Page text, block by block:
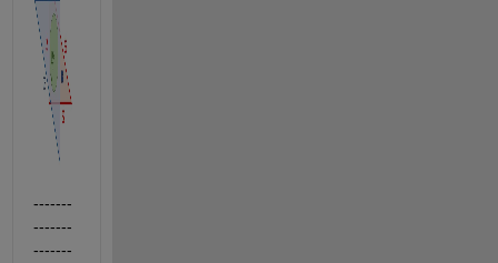
-------
-------
-------